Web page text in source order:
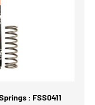
: FSS0411